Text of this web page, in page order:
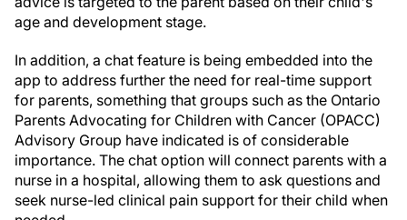
age and development stage.
In addition, a chat feature is being embedded into the
app to address further the need for real-time support
for parents, something that groups such as the Ontario
Parents Advocating for Children with Cancer (OPACC)
Advisory Group have indicated is of considerable
importance. The chat option will connect parents with a
nurse in a hospital, allowing them to ask questions and
seek nurse-led clinical pain support for their child when